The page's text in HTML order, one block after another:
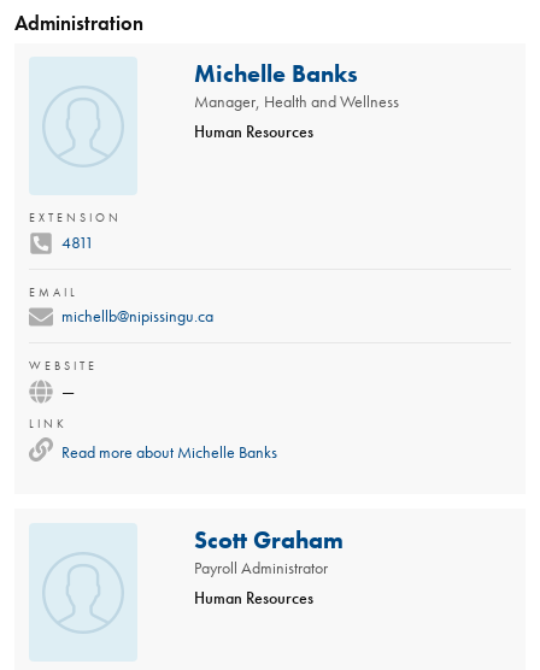
Administration
Michelle Banks
Manager, Health and Wellness
Human Resources
EXTENSION
4811
EMAIL
michellb@nipissingu.ca
WEBSITE
—
LINK
Read more about Michelle Banks
Scott Graham
Payroll Administrator
Human Resources